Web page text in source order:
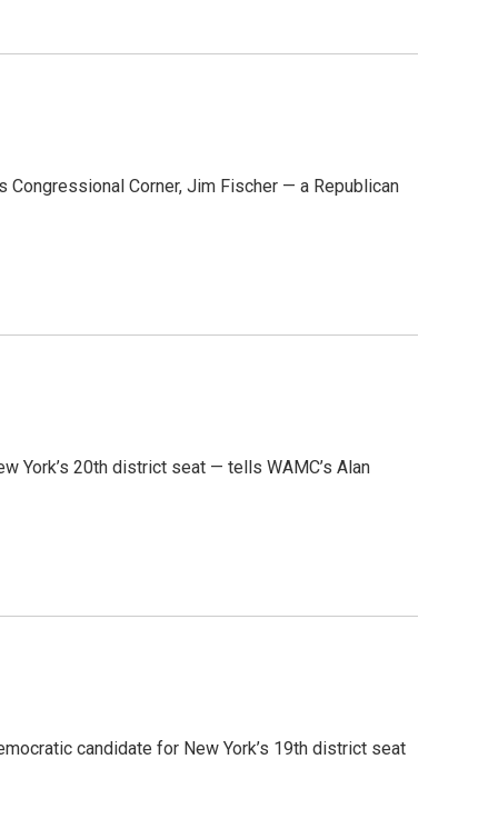
Congressional Corner, Jim Fischer — a Republican
York’s 20th district seat — tells WAMC’s Alan
candidate for New York’s 19th district seat